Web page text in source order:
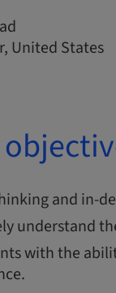
United States
and in-
understand
with the